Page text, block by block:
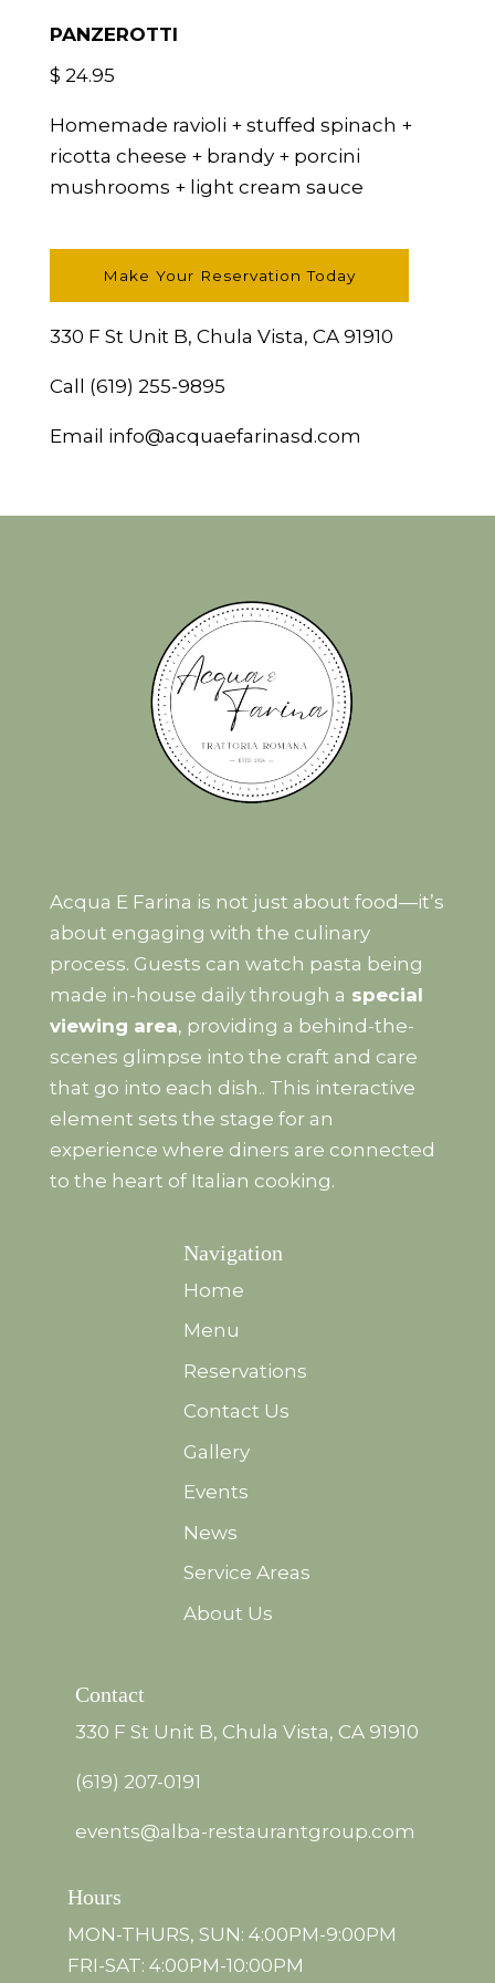
PANZEROTTI
$ 24.95
Homemade ravioli + stuffed spinach +
ricotta cheese + brandy + porcini
mushrooms + light cream sauce
Make Your Reservation Today
330 F St Unit B, Chula Vista, CA 91910
Call (619) 255-9895
Email info@acquaefarinasd.com
Acqua E Farina is not just about food—it’s
about engaging with the culinary
process. Guests can watch pasta being
made in-house daily through a special
viewing area, providing a behind-the-
scenes glimpse into the craft and care
that go into each dish.. This interactive
element sets the stage for an
experience where diners are connected
to the heart of Italian cooking.
Navigation
Home
Menu
Reservations
Contact Us
Gallery
Events
News
Service Areas
About Us
Contact
330 F St Unit B, Chula Vista, CA 91910
(619) 207-0191
events@alba-restaurantgroup.com
Hours
MON-THURS, SUN: 4:00PM-9:00PM
FRI-SAT: 4:00PM-10:00PM